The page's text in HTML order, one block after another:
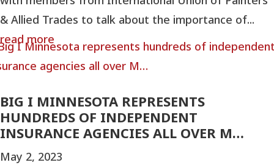
& Allied Trades to talk about the importance of...
read more
BIG I MINNESOTA REPRESENTS
HUNDREDS OF INDEPENDENT
INSURANCE AGENCIES ALL OVER M…
May 2, 2023